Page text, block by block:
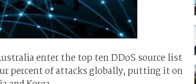
enter the top ten DDoS source list
percent of attacks globally, putting it on